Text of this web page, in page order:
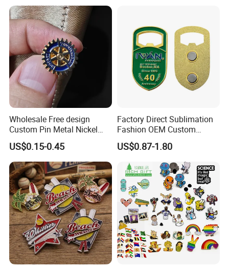
Wholesale Free design
Custom Pin Metal Nickel
Plated Metal Crafts
Magnetic Rotary Club Lapel
Rotary Club Brooch Badge
Pin
US$0.15-0.45
Factory Direct Sublimation
Fashion OEM Custom
Football Tennis Basketball
Sports Gold Copper
Stainless Steel Trophy
Medal with Satin Ribbon
Lanyards
US$0.87-1.80